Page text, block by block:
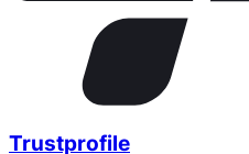
Trustprofile